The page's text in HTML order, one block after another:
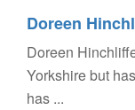
Doreen
Doreen
Yorkshire but
has ...